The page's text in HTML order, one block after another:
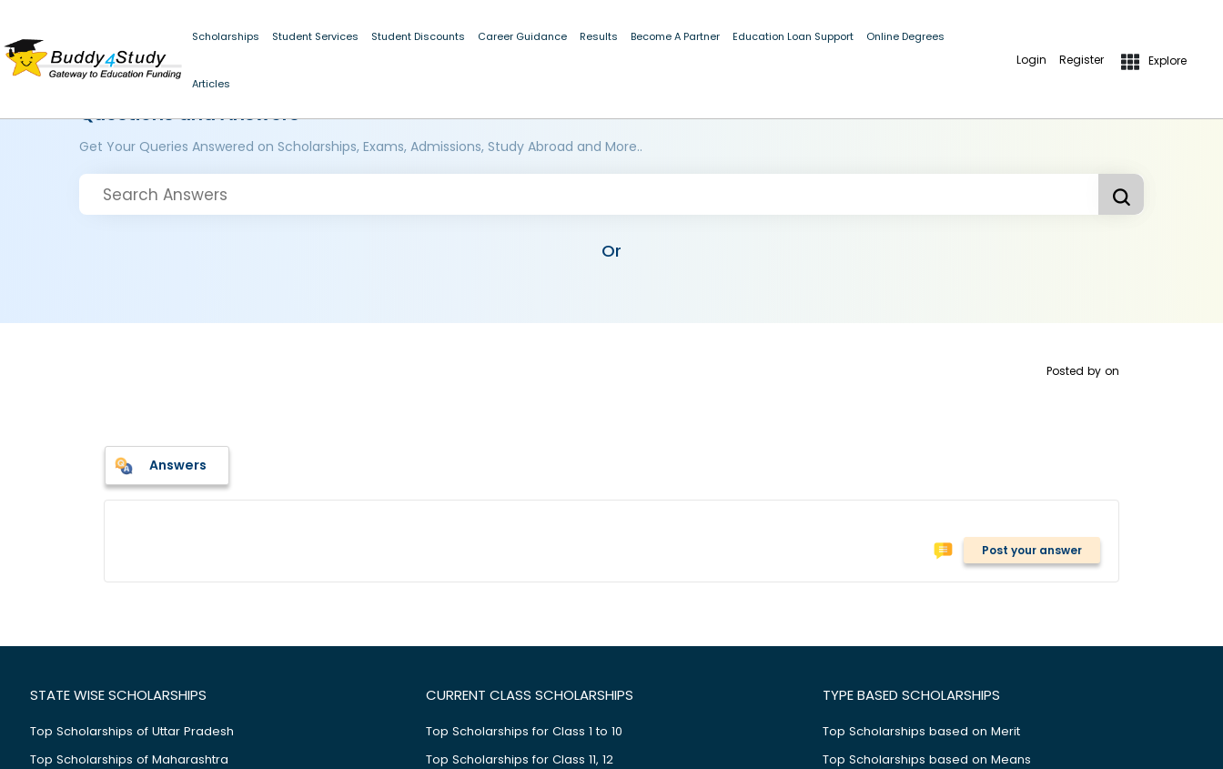
Scholarships Student Services Student Discounts Career Guidance Results Become A Partner Education Loan Support Online Degrees
Articles
Login Register Explore
Questions and Answers
Get Your Queries Answered on Scholarships, Exams, Admissions, Study Abroad and More..
Or
Posted by on
Answers
Post your answer
STATE WISE SCHOLARSHIPS
Top Scholarships of Uttar Pradesh
Top Scholarships of Maharashtra
CURRENT CLASS SCHOLARSHIPS
Top Scholarships for Class 1 to 10
Top Scholarships for Class 11, 12
TYPE BASED SCHOLARSHIPS
Top Scholarships based on Merit
Top Scholarships based on Means